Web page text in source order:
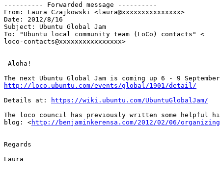
---------- Forwarded message ----------
From: Laura Czajkowski <laura@xxxxxxxxxxxxxxx>
Date: 2012/8/16
Subject: Ubuntu Global Jam
To: "Ubuntu local community team (LoCo) contacts" <
loco-contacts@xxxxxxxxxxxxxxxx>
Aloha!
http://loco.ubuntu.com/events/global/1901/detail/
Details at:
https://wiki.ubuntu.com/UbuntuGlobalJam/
The loco council has previously written some helpful
blog: <http://benjaminkerensa.com/2012/02/06/
Regards
Laura